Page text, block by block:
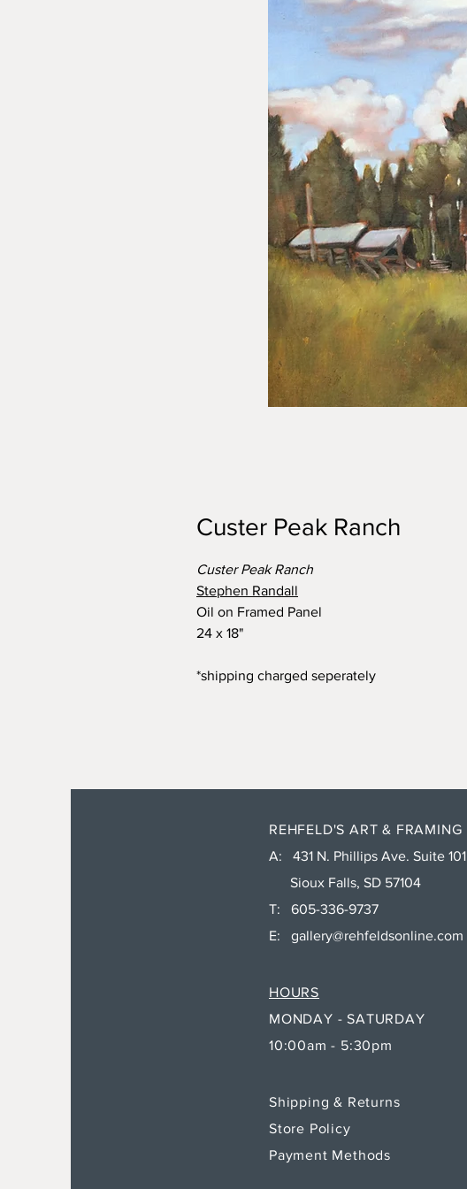
Custer Peak Ranch
Custer Peak Ranch
Stephen Randall
Oil on Framed Panel
24 x 18"
*shipping charged seperately
REHFELD'S ART & FRAMING
A: 431 N. Phillips Ave. Suite 101
Sioux Falls, SD 57104
T: 605-336-9737
E: gallery@rehfeldsonline.com
HOURS
MONDAY - SATURDAY
10:00am - 5:30pm
Shipping & Returns
Store Policy
Payment Methods